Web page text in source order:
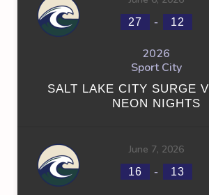
27 - 12
2026
Sport City
SALT LAKE CITY SURGE
NEON NIGHTS
June 7, 2026
16 - 13